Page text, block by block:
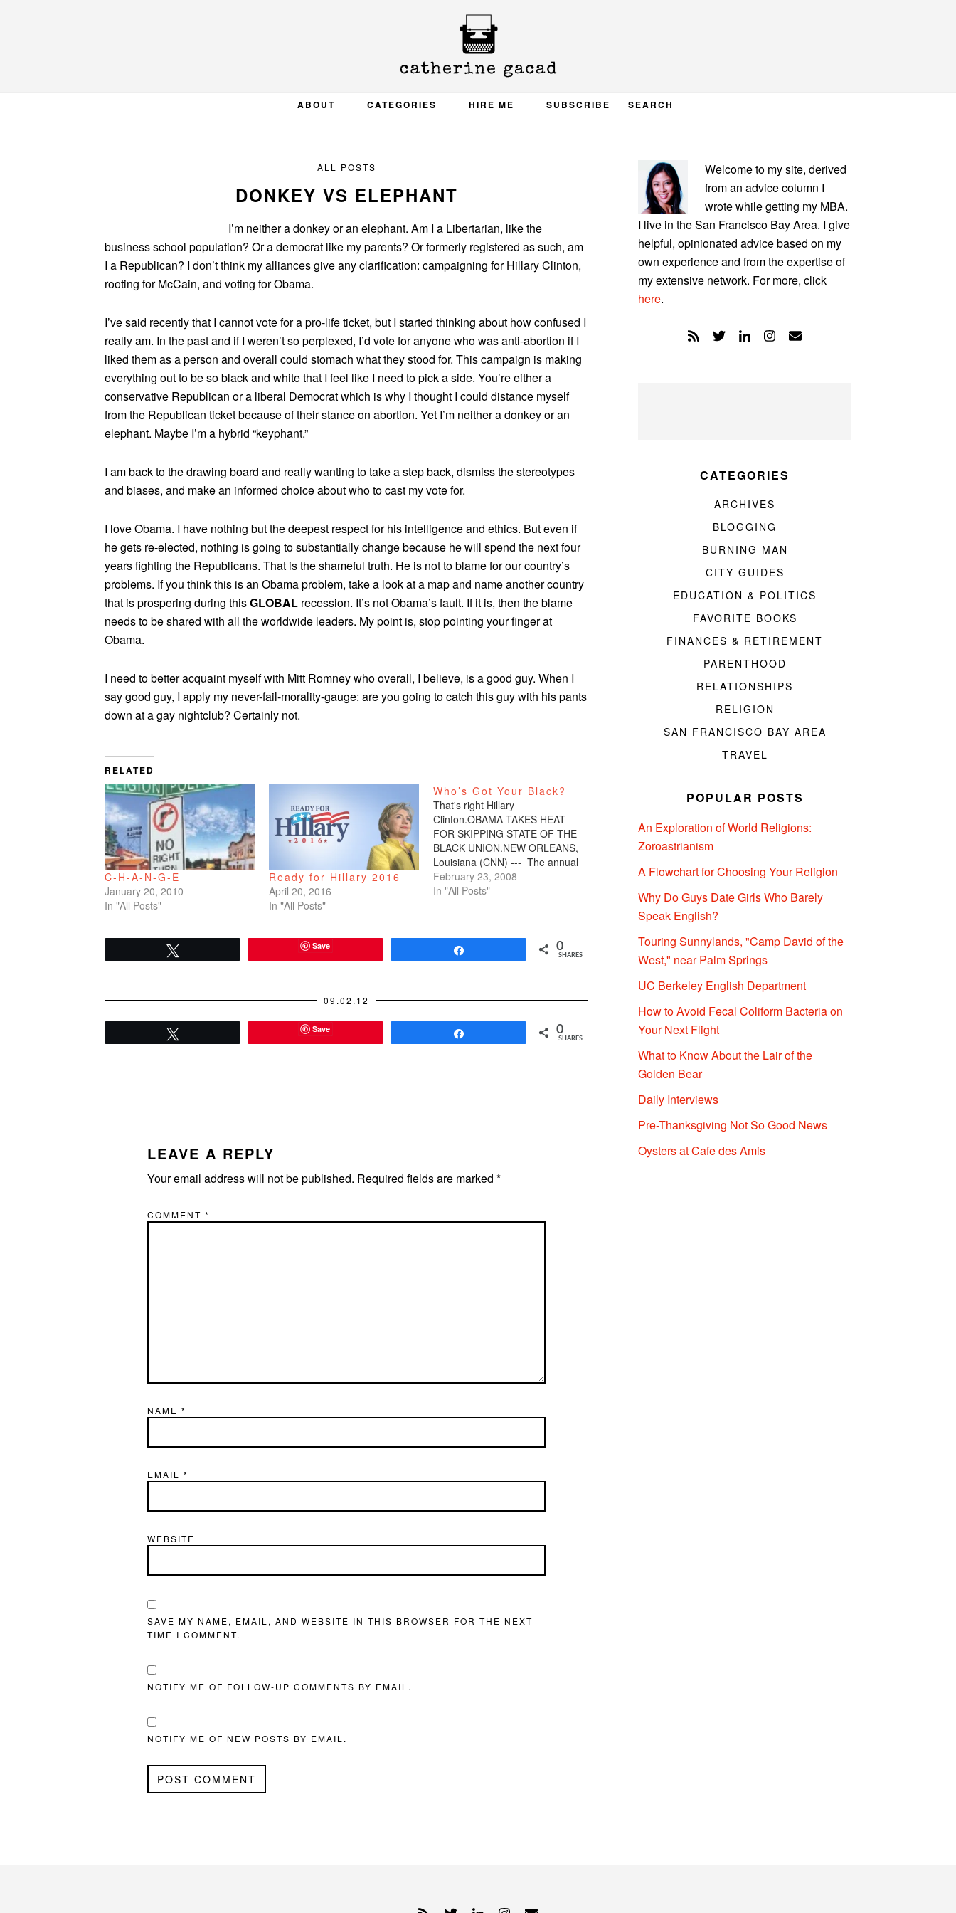
ABOUT CATEGORIES HIRE ME SUBSCRIBE SEARCH
ALL POSTS
DONKEY VS ELEPHANT
I’m neither a donkey or an elephant. Am I a Libertarian, like the
business school population? Or a democrat like my parents? Or formerly registered as such, am
I a Republican? I don’t think my alliances give any clarification: campaigning for Hillary Clinton,
rooting for McCain, and voting for Obama.
I’ve said recently that I cannot vote for a pro-life ticket, but I started thinking about how confused I
really am. In the past and if I weren’t so perplexed, I’d vote for anyone who was anti-abortion if I
liked them as a person and overall could stomach what they stood for. This campaign is making
everything out to be so black and white that I feel like I need to pick a side. You’re either a
conservative Republican or a liberal Democrat which is why I thought I could distance myself
from the Republican ticket because of their stance on abortion. Yet I’m neither a donkey or an
elephant. Maybe I’m a hybrid “keyphant.”
I am back to the drawing board and really wanting to take a step back, dismiss the stereotypes
and biases, and make an informed choice about who to cast my vote for.
I love Obama. I have nothing but the deepest respect for his intelligence and ethics. But even if
he gets re-elected, nothing is going to substantially change because he will spend the next four
years fighting the Republicans. That is the shameful truth. He is not to blame for our country’s
problems. If you think this is an Obama problem, take a look at a map and name another country
that is prospering during thisGLOBAL recession. It’s not Obama’s fault. If it is, then the blame
needs to be shared with all the worldwide leaders. My point is, stop pointing your finger at
Obama.
I need to better acquaint myself with Mitt Romney who overall, I believe, is a good guy. When I
say good guy, I apply my never-fail-morality-gauge: are you going to catch this guy with his pants
down at a gay nightclub? Certainly not.
RELATED
C-H-A-N-G-E
January 20, 2010
In "All Posts"
Ready for Hillary 2016
April 20, 2016
In "All Posts"
Who’s Got Your Black?
That's right Hillary
Clinton.OBAMA TAKES HEAT
FOR SKIPPING STATE OF THE
BLACK UNION.NEW ORLEANS,
Louisiana (CNN) --- The annual
State of the Black Union forum
boasts a number of famous
attention for who…
February 23, 2008
In "All Posts"
Save 0
SHARES
09.02.12
Save 0
SHARES
LEAVE A REPLY
Your email address will not be published. Required fields are marked *
COMMENT *
NAME *
EMAIL *
WEBSITE
SAVE MY NAME, EMAIL, AND WEBSITE IN THIS BROWSER FOR THE NEXT
TIME I COMMENT.
NOTIFY ME OF FOLLOW-UP COMMENTS BY EMAIL.
NOTIFY ME OF NEW POSTS BY EMAIL.
PRIMARY
SIDEBAR
Welcome to my site, derived
from an advice column I
wrote while getting my MBA.
I live in the San Francisco Bay Area. I give
helpful, opinionated advice based on my
own experience and from the expertise of
my extensive network. For more, click
here.
CATEGORIES
ARCHIVES
BLOGGING
BURNING MAN
CITY GUIDES
EDUCATION & POLITICS
FAVORITE BOOKS
FINANCES & RETIREMENT
PARENTHOOD
RELATIONSHIPS
RELIGION
SAN FRANCISCO BAY AREA
TRAVEL
POPULAR POSTS
An Exploration of World Religions:
Zoroastrianism
A Flowchart for Choosing Your Religion
Why Do Guys Date Girls Who Barely
Speak English?
Touring Sunnylands, "Camp David of the
West," near Palm Springs
UC Berkeley English Department
How to Avoid Fecal Coliform Bacteria on
Your Next Flight
What to Know About the Lair of the
Golden Bear
Daily Interviews
Pre-Thanksgiving Not So Good News
Oysters at Cafe des Amis